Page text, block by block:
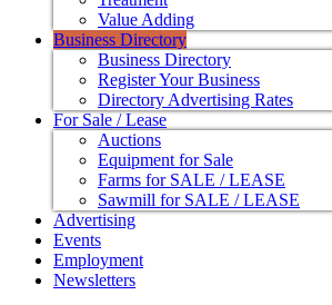
Value Adding
Business Directory
Business Directory
Register Your Business
Directory Advertising Rates
For Sale / Lease
Auctions
Equipment for Sale
Farms for SALE / LEASE
Sawmill for SALE / LEASE
Advertising
Events
Employment
Newsletters